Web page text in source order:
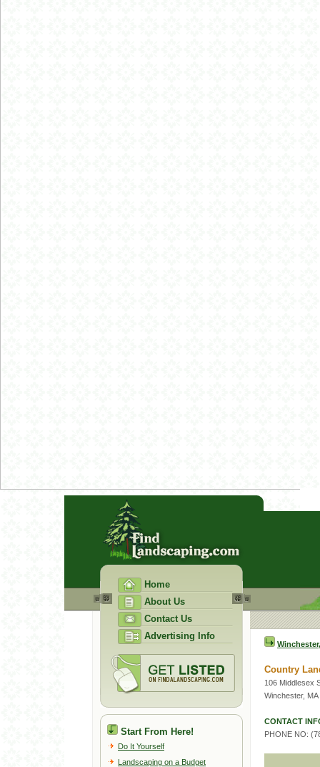
Home
About Us
Contact Us
Advertising Info
Start From Here!
Do It Yourself
Landscaping on a Budget
Winchester
Country
106 Middlesex
Winchester, MA
CONTACT
PHONE NO: